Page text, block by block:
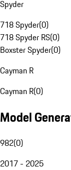
Spyder
718 Spyder(0)
718 Spyder RS(0)
Boxster Spyder(0)
Cayman R
Cayman R(0)
Model
982(0)
2017 - 2025